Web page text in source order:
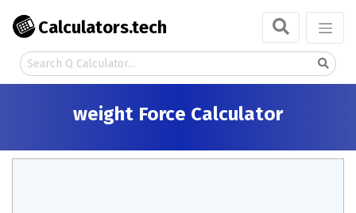
Calculators.tech
weight Force Calculator